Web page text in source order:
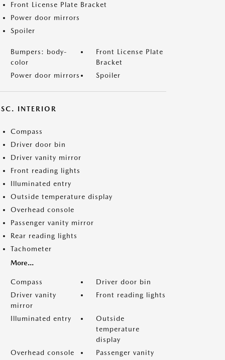
Front License Plate Bracket
Power door mirrors
Spoiler
Bumpers: body-
color
Front License Plate
Bracket
Power door mirrors
Spoiler
INTERIOR
Compass
Driver door bin
Driver vanity mirror
Front reading lights
Illuminated entry
Outside temperature display
Overhead console
Passenger vanity mirror
Rear reading lights
Tachometer
More...
Compass
Driver door bin
Driver vanity
mirror
Front reading lights
Illuminated entry
Outside
temperature
display
Overhead console
Passenger vanity